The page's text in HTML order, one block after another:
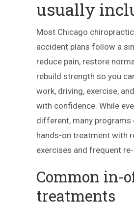
usually
Most Chicago
accident plans follow a
reduce pain, restore
rebuild strength so you
work, driving, exercise,
with confidence. While
different, many programs
hands-on treatment with
exercises and frequent
Common in-
treatments